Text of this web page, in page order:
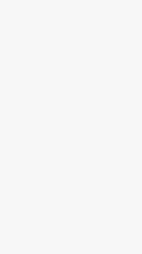
Recruitment &
Flexible nursing
permanent placements
assignments to meet